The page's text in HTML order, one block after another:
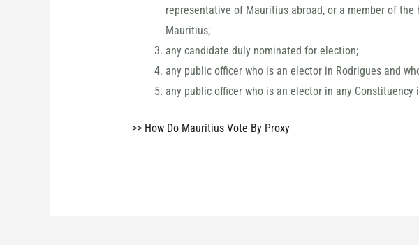
representative of Mauritius abroad, or a member of
Mauritius;
any candidate duly nominated for election;
any public officer who is an elector in Rodrigues and
any public officer who is an elector in any
>> How Do Mauritius Vote By Proxy